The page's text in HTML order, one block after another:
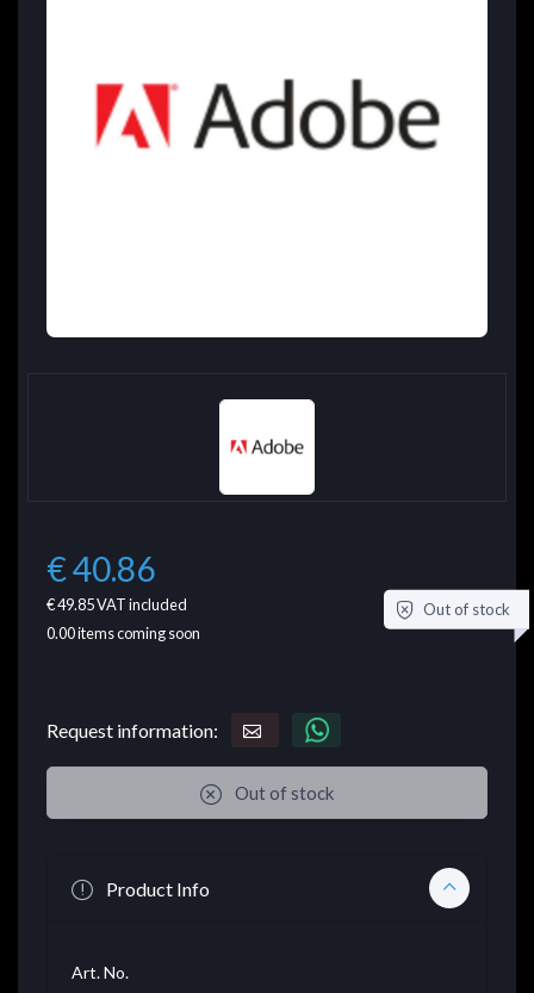
€ 40.86
€ 49.85VAT included
0.00items coming soon
Out of stock
Request information:
Out of stock
Product Info
Art. No.